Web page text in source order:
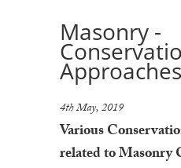
Masonry -
Approaches
4th May, 2019
Various
related to Masonry